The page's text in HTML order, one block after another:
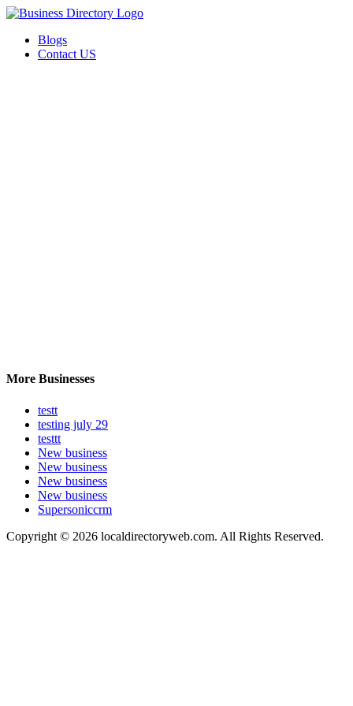
Blogs
Contact US
More Businesses
testt
testing july 29
testtt
New business
New business
New business
New business
Supersoniccrm
Copyright © 2026 localdirectoryweb.com. All Rights Reserved.